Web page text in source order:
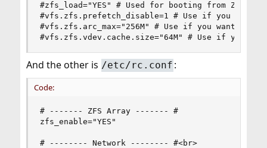
#zfs_load="YES" # Used for booting from ZFS
#vfs.zfs.prefetch_disable=1 # Use if you have
#vfs.zfs.arc_max="256M" # Use if you want to
#vfs.zfs.vdev.cache.size="64M" # Use if you
And the other is /etc/rc.conf :
Code:
# ------- ZFS Array ------- #
zfs_enable="YES"
# -------- Network -------- #<br>